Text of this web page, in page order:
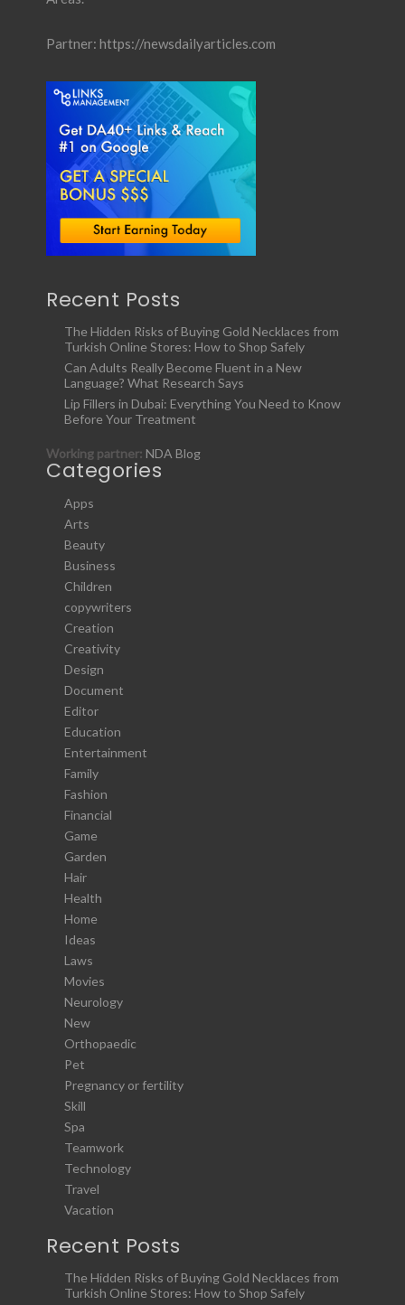
Partner: https://newsdailyarticles.com
Recent Posts
The Hidden Risks of Buying Gold Necklaces from
Turkish Online Stores: How to Shop Safely
Can Adults Really Become Fluent in a New
Language? What Research Says
Lip Fillers in Dubai: Everything You Need to Know
Before Your Treatment
Working partner: NDA Blog
Categories
Apps
Arts
Beauty
Business
Children
copywriters
Creation
Creativity
Design
Document
Editor
Education
Entertainment
Family
Fashion
Financial
Game
Garden
Hair
Health
Home
Ideas
Laws
Movies
Neurology
New
Orthopaedic
Pet
Pregnancy or fertility
Skill
Spa
Teamwork
Technology
Travel
Vacation
Recent Posts
The Hidden Risks of Buying Gold Necklaces from
Turkish Online Stores: How to Shop Safely